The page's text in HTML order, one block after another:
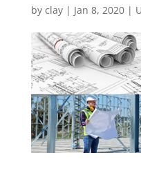
by clay| Jan 8, 2020|